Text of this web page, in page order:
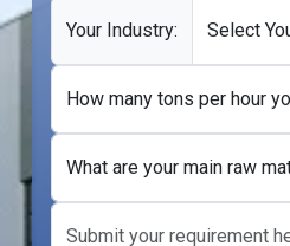
Your Industry:
How many tons per hour
What are your main raw